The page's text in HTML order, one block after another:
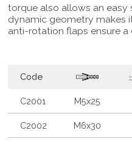
torque also allows an easy
dynamic geometry makes
anti-rotation flaps ensure a
Code
C2001 M5x25
C2002 M6x30